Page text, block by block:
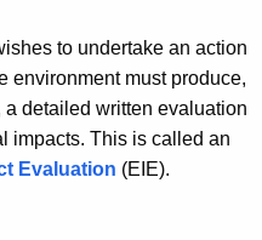
to undertake an action
environment must produce,
detailed written evaluation
impacts. This is called an
Evaluation (EIE).